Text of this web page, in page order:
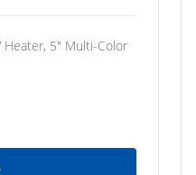
Heater, 5" Multi-Color